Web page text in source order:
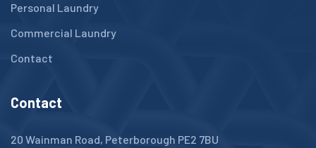
Personal Laundry
Commercial Laundry
Contact
Contact
20 Wainman Road, Peterborough PE2 7BU